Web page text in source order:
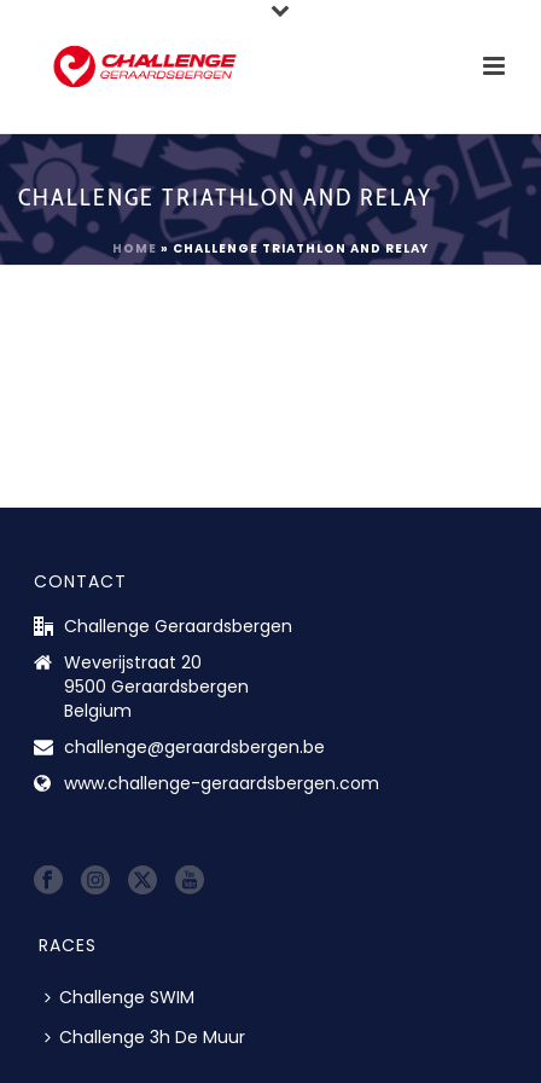
CHALLENGE TRIATHLON AND RELAY
HOME » CHALLENGE TRIATHLON AND RELAY
CONTACT
Challenge Geraardsbergen
Weverijstraat 20
9500 Geraardsbergen
Belgium
challenge@geraardsbergen.be
www.challenge-geraardsbergen.com
RACES
Challenge SWIM
Challenge 3h De Muur